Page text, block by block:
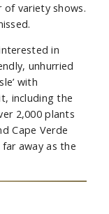
of variety shows.
in
unhurried
with
including the
2,000 plants
Cape Verde
away as the